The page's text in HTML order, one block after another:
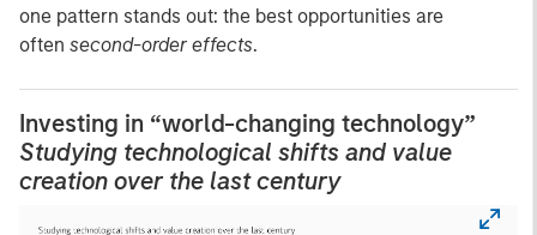
one pattern stands out: the best opportunities are
often second-order effects.
Investing in “world-changing technology”
Studying technological shifts and value
creation over the last century